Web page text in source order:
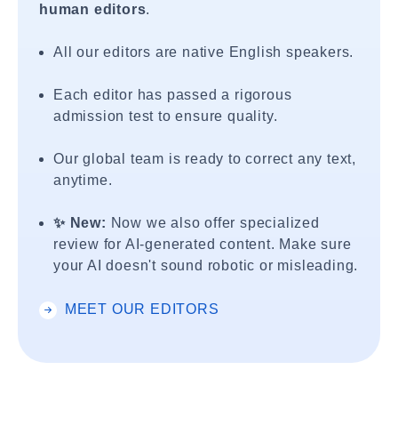
human editors.
All our editors are native English speakers.
Each editor has passed a rigorous
admission test to ensure quality.
Our global team is ready to correct any text,
anytime.
✨ New: Now we also offer specialized
review for AI-generated content. Make sure
your AI doesn't sound robotic or misleading.
MEET OUR EDITORS